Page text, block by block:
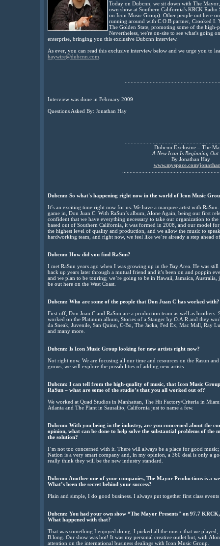
Today on Dubcnn, we sit down with The
own show at Southern California's KRCK
on Icon Music Group). Other people out here
running around with C.O.B partner, Crooked I.
The Golden State, promoting some of the
Nevertheless, we're on-site to see what's going
enterprise, bringing you this exclusive Dubcnn interview.
As ever, you can read this exclusive interview below and we urge you to
haywire@dubcnn.com
Interview was done in February 2009
Questions Asked By: Jonathan Hay
Dubcnn Exclusive – The
A New Icon Is Beginning Out
By Jonathan Hay
www.myspace.com/
Dubcnn: So what's happening right now in the world of Icon Music
It’s an exciting time right now for us. We have a marquee artist with
game in, Don Juan C. With RaSun’s album, Alone Again, being our first
confident that we have everything necessary to take our organization to
based out of Southern California, it was formed in 2008, and our model for
the highest level of quality and production, and we allow the music to
hardworking team, and right now, we feel like we’re already a step ahead
Dubcnn: How did you find RaSun?
I met RaSun years ago when I was growing up in the Bay Area. He was
back up years later through a mutual friend and it’s been on and poppin
and we plan to be touring; we’re going to be in Hawaii, Jamaica,
be out here on the West Coast.
Dubcnn: Who are some of the people that Don Juan C has worked with?
First off, Don Juan C and RaSun are a production team as well as
worked on the Platinum album, Stories of a Stanger by O.A.R and they
da Sneak, Juvenile, San Quinn, C-Bo, The Jacka, Fed Ex, Mac Mall, Ray
and many more.
Dubcnn: Is Icon Music Group looking for new artists right now?
Not right now. We are focusing all our time and resources on the Rasun
grows, we will explore the possibilities of adding new artists.
Dubcnn: I can tell from the high-quality of music, that Icon Music
RaSun – what are some of the studio’s that you all worked out of?
We worked at Quad Studios in Manhattan, The Hit Factory/Criteria in
Atlanta and The Plant in Sausalito, California just to name a few.
Dubcnn: With you being in the industry, are you concerned about the
opinion, what can be done to help solve the substantial problems of the
the solution?
I’m not too concerned with it. There will always be a place for good
Nation is a very smart company and, in my opinion, a 360 deal is only a
really think they will be the new industry standard.
Dubcnn: Another one of your companies, The Mayor Productions is a
What’s been the secret behind your success?
Plain and simple, I do good business. I always put together first class
Dubcnn: You had your own show “The Mayor Presents" on 97.7
What happened with that?
That was something I enjoyed doing. I picked all the music that we
B.long. Our show was hot! It was my personal creative outlet but, with
attention on the international business dealings with Icon Music Group.